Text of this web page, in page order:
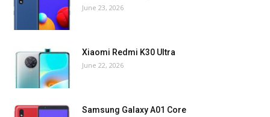
June 23, 2026
Xiaomi Redmi K30 Ultra
June 22, 2026
Samsung Galaxy A01 Core